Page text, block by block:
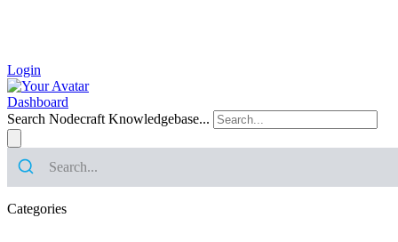
Login
Dashboard
Search Nodecraft Knowledgebase...
Categories